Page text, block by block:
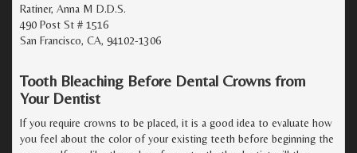
Ratiner, Anna M D.D.S.
490 Post St # 1516
San Francisco, CA, 94102-1306
Tooth Bleaching Before Dental Crowns from
Your Dentist
If you require crowns to be placed, it is a good idea to evaluate how
you feel about the color of your existing teeth before beginning the